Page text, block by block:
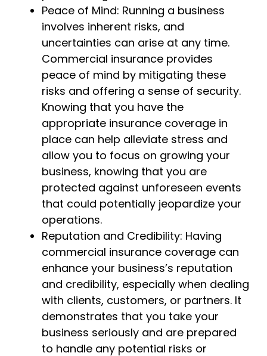
Peace of Mind: Running a business
involves inherent risks, and
uncertainties can arise at any time.
Commercial insurance provides
peace of mind by mitigating these
risks and offering a sense of security.
Knowing that you have the
appropriate insurance coverage in
place can help alleviate stress and
allow you to focus on growing your
business, knowing that you are
protected against unforeseen events
that could potentially jeopardize your
operations.
Reputation and Credibility: Having
commercial insurance coverage can
enhance your business’s reputation
and credibility, especially when dealing
with clients, customers, or partners. It
demonstrates that you take your
business seriously and are prepared
to handle any potential risks or